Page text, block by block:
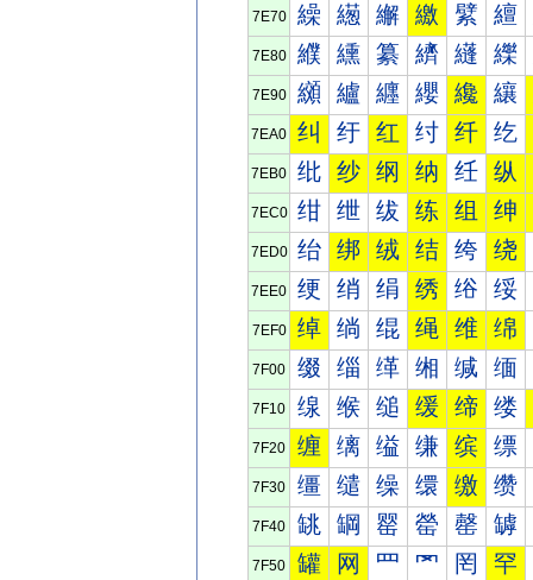
7E70 繰 繱 繲 繳 繴 繵
7E80 纀 纁 纂 纃 纄 纅
7E90 纐 纑 纒 纓 纔 纕
7EA0 纠 纡 红 纣 纤 纥
7EB0 纰 纱 纲 纳 纴 纵
7EC0 绀 绁 绂 练 组 绅
7ED0 绐 绑 绒 结 绔 绕
7EE0 绠 绡 绢 绣 绤 绥
7EF0 绰 绱 绲 绳 维 绵
7F00 缀 缁 缂 缃 缄 缅
7F10 缐 缑 缒 缓 缔 缕
7F20 缠 缡 缢 缣 缤 缥
7F30 缰 缱 缲 缳 缴 缵
7F40 罀 罁 罂 罃 罄 罅
7F50 罐 网 罒 罓 罔 罕